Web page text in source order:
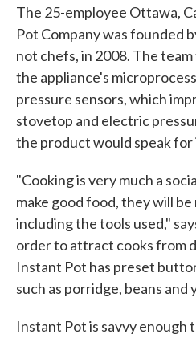
The 25-employee Ottawa,
Pot Company was founded
not chefs, in 2008. The
the appliance's
pressure sensors, which
stovetop and electric
the product would speak for
"Cooking is very much a
make good food, they will
including the tools used,"
order to attract cooks from
Instant Pot has preset
such as porridge, beans and
Instant Pot is savvy enough